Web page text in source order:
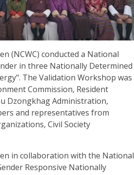
(NCWC) conducted a National
in three Nationally Determined
The Validation Workshop was
Commission, Resident
Dzongkhag Administration,
and representatives from
Civil Society
in collaboration with the National
Responsive Nationally